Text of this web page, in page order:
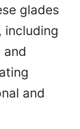
glades
including
and
and